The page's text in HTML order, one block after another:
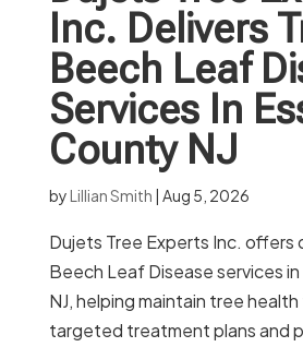
Inc. Delivers
Beech Leaf
Services In
County NJ
byLillian Smith | Aug 5, 2026
Dujets Tree Experts Inc. offers
Beech Leaf Disease services
NJ, helping maintain tree
targeted treatment plans and